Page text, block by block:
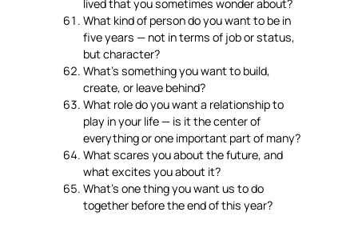
lived that you sometimes wonder about?
What kind of person do you want to be in
five years — not in terms of job or status,
but character?
What’s something you want to build,
create, or leave behind?
What role do you want a relationship to
play in your life — is it the center of
everything or one important part of many?
What scares you about the future, and
what excites you about it?
What’s one thing you want us to do
together before the end of this year?